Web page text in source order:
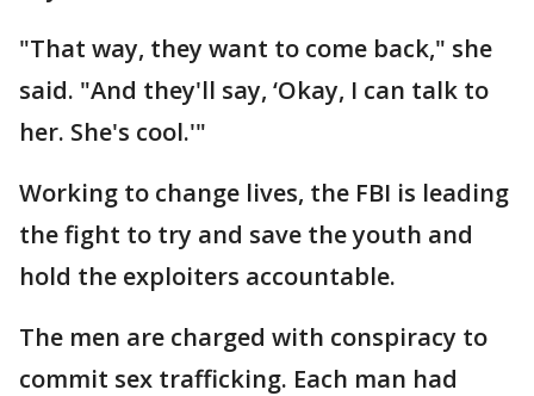
"That way, they want to come back," she
said. "And they'll say, ‘Okay, I can talk to
her. She's cool.'"
Working to change lives, the FBI is leading
the fight to try and save the youth and
hold the exploiters accountable.
The men are charged with conspiracy to
commit sex trafficking. Each man had